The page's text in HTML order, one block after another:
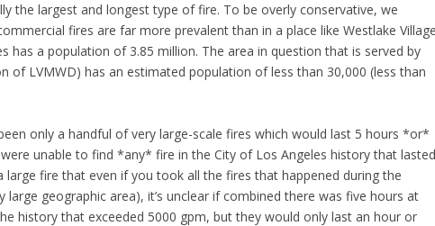
the largest and longest type of fire. To be overly conservative, we
fires are far more prevalent than in a place like Westlake
has a population of 3.85 million. The area in question that is served by
of LVMWD) has an estimated population of less than 30,000 (less than
only a handful of very large-scale fires which would last 5 hours *or*
unable to find *any* fire in the City of Los Angeles history that
large fire that even if you took all the fires that happened during the
geographic area), it’s unclear if combined there was five hours at
history that exceeded 5000 gpm, but they would only last an hour or